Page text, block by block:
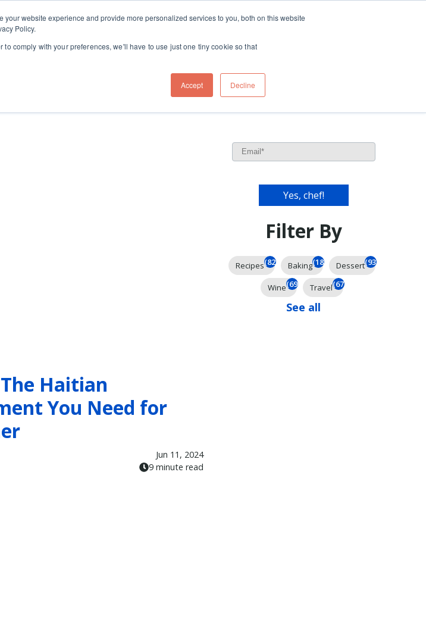
website experience and provide more personalized services to you, both on this website
Policy.
comply with your preferences, we'll have to use just one tiny cookie so that
Accept Decline
navigation menu
Learn About Travel
30 years
Haitian
You Need for
Jun 11, 2024
9 minute read
Filter By
Recipes(826) Baking(185) Dessert(93)
Wine(69) Travel(67)
See all